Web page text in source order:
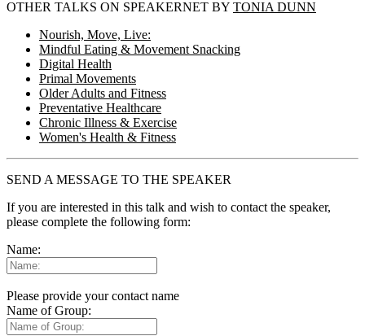
OTHER TALKS ON SPEAKERNET BY TONIA DUNN
Nourish, Move, Live:
Mindful Eating & Movement Snacking
Digital Health
Primal Movements
Older Adults and Fitness
Preventative Healthcare
Chronic Illness & Exercise
Women's Health & Fitness
SEND A MESSAGE TO THE SPEAKER
If you are interested in this talk and wish to contact the speaker,
please complete the following form:
Name:
Please provide your contact name
Name of Group: